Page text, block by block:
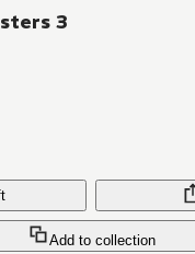
3
Add to collection